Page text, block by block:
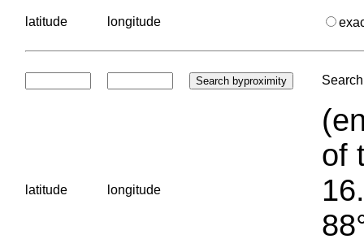
latitude longitude
latitude longitude
of